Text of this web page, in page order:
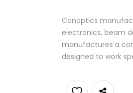
Conoptics
electronics, beam
manufactures a
designed to work